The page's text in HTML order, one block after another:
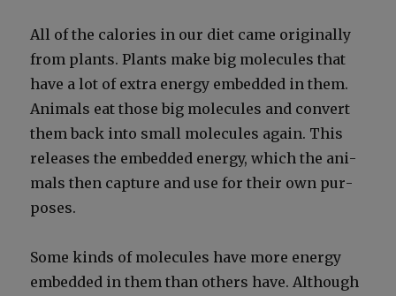
All of the calo­ries in our diet came orig­i­nal­ly
from plants. Plants make big mol­e­cules that
have a lot of extra ener­gy embed­ded in them.
Ani­mals eat those big mol­e­cules and con­vert
them back into small mol­e­cules again. This
releas­es the embed­ded ener­gy, which the ani­
mals then cap­ture and use for their own pur­
pos­es.
Some kinds of mol­e­cules have more ener­gy
embed­ded in them than oth­ers have. Although